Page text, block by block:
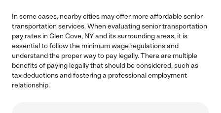
In some cases, nearby cities may offer more affordable senior
transportation services. When evaluating senior transportation
pay rates in Glen Cove, NY and its surrounding areas, it is
essential to follow the minimum wage regulations and
understand the proper way to pay legally. There are multiple
benefits of paying legally that should be considered, such as
tax deductions and fostering a professional employment
relationship.